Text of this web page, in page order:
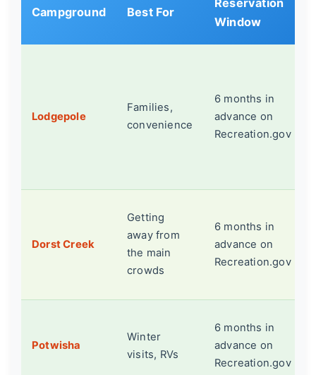
Campground Best For
Reservation
Window
Lodgepole
Families,
convenience
6 months in
advance on
Recreation.gov
Dorst Creek
Getting
away from
the main
crowds
6 months in
advance on
Recreation.gov
Potwisha
Winter
visits, RVs
6 months in
advance on
Recreation.gov